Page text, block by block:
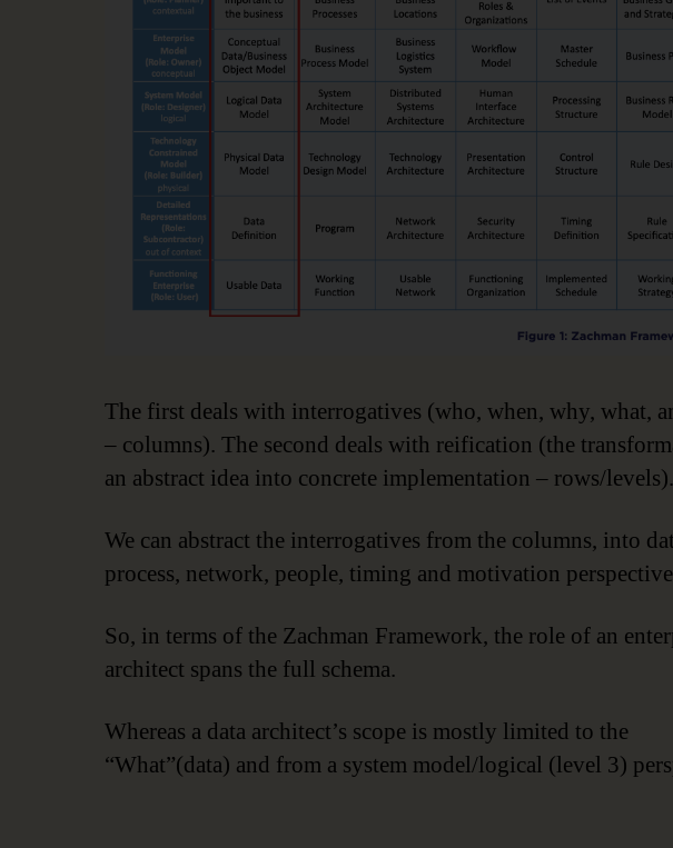
The first deals with interrogatives (who, when, why, what,
– columns). The second deals with reification (the
an abstract idea into concrete implementation – rows/levels).
We can abstract the interrogatives from the columns, into
process, network, people, timing and motivation
So, in terms of the Zachman Framework, the role of an
architect spans the full schema.
Whereas a data architect’s scope is mostly limited to the
“What”(data) and from a system model/logical (level 3)